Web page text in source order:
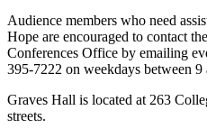
Audience members who need
Hope are encouraged to contact
Conferences Office by emailing
395-7222 on weekdays between 9
Graves Hall is located at 263
streets.